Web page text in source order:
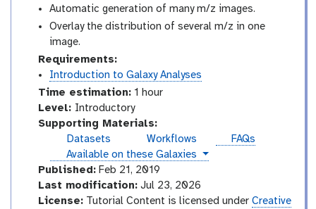
Automatic generation of many m/z images.
Overlay the distribution of several m/z in one
image.
Requirements:
Introduction to Galaxy Analyses
Time estimation:1 hour
Level: Introductory
n
r
o
d
u
Supporting Materials:
Datasets
Workflows
FAQs
instances
Available on these Galaxies
Published:Feb 21, 2019
Last modification:Jul 23, 2026
License:Tutorial Content is licensed under Creative